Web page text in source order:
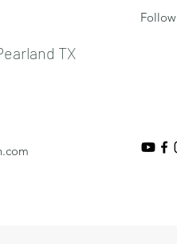
Follow
TX